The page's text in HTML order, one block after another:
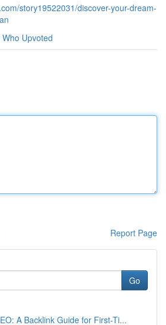
story19522031/discover-your-dream-
Who Upvoted
Report Page
Go
A Backlink Guide for First-Ti...